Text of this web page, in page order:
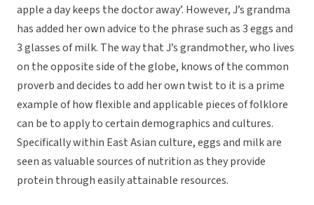
apple a day keeps the doctor away’. However, J’s grandma
has added her own advice to the phrase such as 3 eggs and
3 glasses of milk. The way that J’s grandmother, who lives
on the opposite side of the globe, knows of the common
proverb and decides to add her own twist to it is a prime
example of how flexible and applicable pieces of folklore
can be to apply to certain demographics and cultures.
Specifically within East Asian culture, eggs and milk are
seen as valuable sources of nutrition as they provide
protein through easily attainable resources.